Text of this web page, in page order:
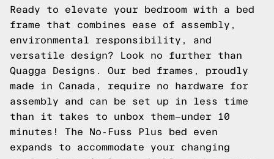
Ready to elevate your bedroom with a bed
frame that combines ease of assembly,
environmental responsibility, and
versatile design? Look no further than
Quagga Designs. Our bed frames, proudly
made in Canada, require no hardware for
assembly and can be set up in less time
than it takes to unbox them—under 10
minutes! The No-Fuss Plus bed even
expands to accommodate your changing